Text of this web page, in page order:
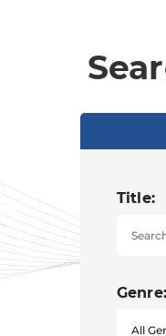
Title:
Genre: